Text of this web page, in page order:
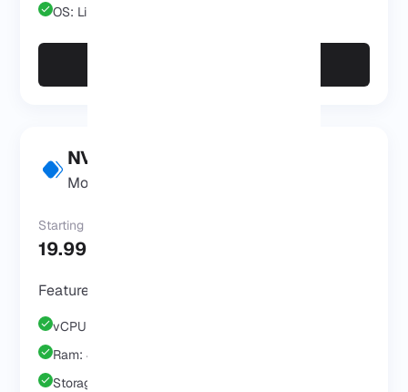
OS: Linux/Windows
NVMe VPS Pro
Most Popular
Starting at
19.99 $
Features & Benefits
vCPU: 2 Core
Ram: 4 GB
Storage: 40 GB